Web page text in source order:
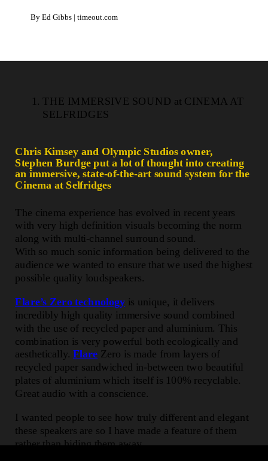
By Ed Gibbs | timeout.com
THE IMMERSIVE SOUND at CINEMA AT
SELFRIDGES
Chris Kimsey and Olympic Studios owner,
Stephen Burdge put a lot of thought into creating
an immersive, state-of-the-art sound system for the
Cinema at Selfridges
The cinema experience has evolved in recent years
with very high definition visuals becoming the norm
along with multi-channel surround sound.
With so much sonic information being delivered to the
audience we wanted to ensure that we used the highest
possible quality loudspeakers.
Flare’s Zero technology is unique, it delivers
incredibly high quality immersive sound combined
with the use of recycled paper and aluminium. This
combination is very powerful both ecologically and
aesthetically. Flare Zero is made from layers of
recycled paper sandwiched in-between two beautiful
plates of aluminium which itself is 100% recyclable.
Great audio with a conscience.
I wanted people to see how truly different and elegant
these speakers are so I have made a feature of them
rather than hiding them away.